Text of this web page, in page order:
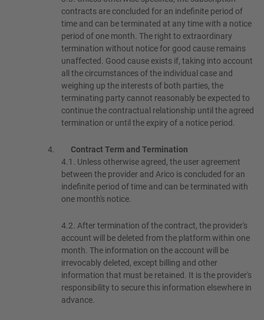
contracts are concluded for an indefinite period of
time and can be terminated at any time with a notice
period of one month. The right to extraordinary
termination without notice for good cause remains
unaffected. Good cause exists if, taking into account
all the circumstances of the individual case and
weighing up the interests of both parties, the
terminating party cannot reasonably be expected to
continue the contractual relationship until the agreed
termination or until the expiry of a notice period.
Contract Term and Termination
4.1. Unless otherwise agreed, the user agreement
between the provider and Arico is concluded for an
indefinite period of time and can be terminated with
one month's notice.
4.2. After termination of the contract, the provider's
account will be deleted from the platform within one
month. The information on the account will be
irrevocably deleted, except billing and other
information that must be retained. It is the provider's
responsibility to secure this information elsewhere in
advance.